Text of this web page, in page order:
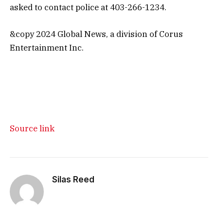
asked to contact police at 403-266-1234.
&copy 2024 Global News, a division of Corus
Entertainment Inc.
Source link
Silas Reed